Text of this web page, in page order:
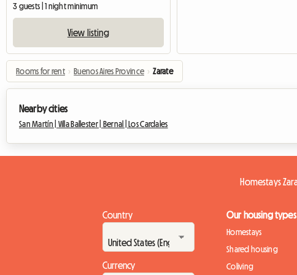
3 guests | 1 night minimum
View listing
Rooms for rent › Buenos Aires Province › Zarate
Nearby cities
San Martín | Villa Ballester | Bernal |Los Cardales
Homestays
Country
Currency
Our housing types
Homestays
Shared housing
Coliving